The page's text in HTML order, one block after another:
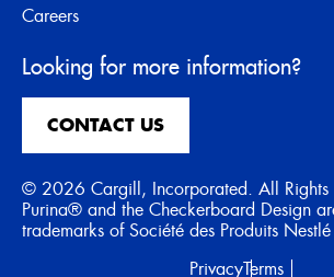
Careers
Looking for more information?
CONTACT US
© 2026 Cargill, Incorporated. All Rights
Purina® and the Checkerboard Design
trademarks of Société des Produits
Privacy Terms